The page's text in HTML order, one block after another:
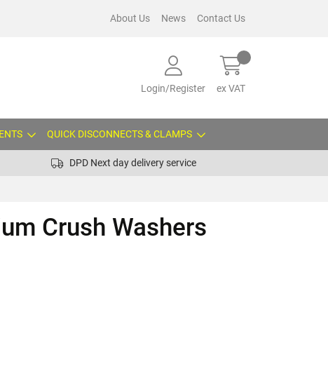
About Us News Contact Us
Login/Register ex VAT
QUICK DISCONNECTS & CLAMPS
DPD Next day delivery service
Crush Washers